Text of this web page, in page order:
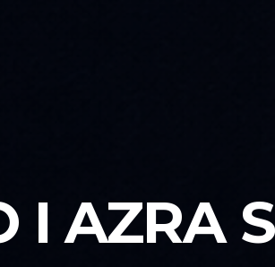
I AZRA